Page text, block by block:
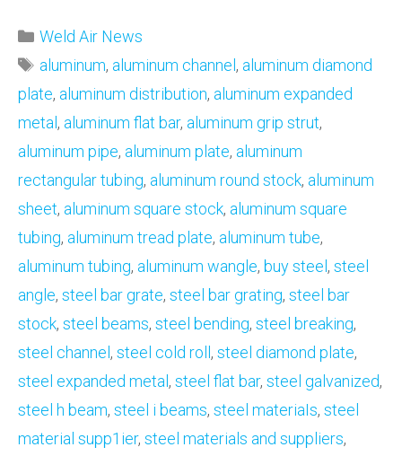
Categories
Weld Air News
Tags
aluminum, aluminum channel , aluminum diamond
plate, aluminum distribution, aluminum expanded
metal , aluminum flat bar, aluminum grip strut,
aluminum pipe, aluminum plate, aluminum
rectangular tubing, aluminum round stock, aluminum
sheet, aluminum square stock, aluminum square
tubing, aluminum tread plate, aluminum tube,
aluminum tubing, aluminum wangle, buy steel , steel
angle, steel bar grate, steel bar grating, steel bar
stock, steel beams, steel bending, steel breaking,
steel channel , steel cold roll , steel diamond plate,
steel expanded metal , steel flat bar, steel galvanized,
steel h beam, steel i beams, steel materiaIs, steel
material supp1ier, steel materials and suppliers,